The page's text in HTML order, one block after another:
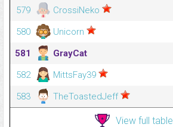
579
CrossiNeko
580
Unicorn
581
GrayCat
582
MittsFay39
583
TheToastedJeff
View full table